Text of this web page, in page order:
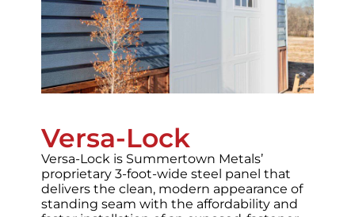
Versa-Lock
Versa-Lock is Summertown Metals’
proprietary 3-foot-wide steel panel that
delivers the clean, modern appearance of
standing seam with the affordability and